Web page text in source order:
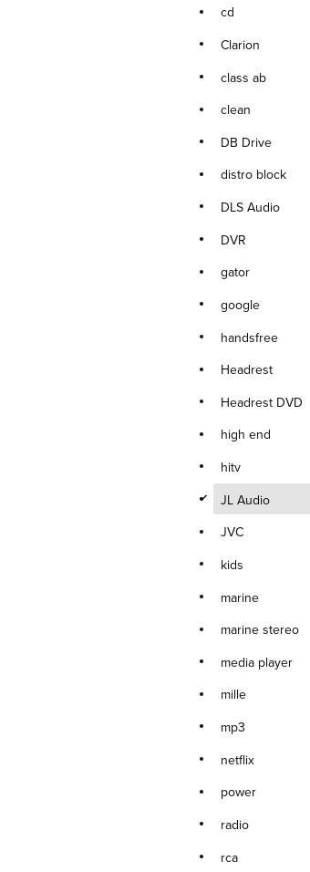
cd
Clarion
class ab
clean
DB Drive
distro block
DLS Audio
DVR
gator
google
handsfree
Headrest
Headrest DVD
high end
hitv
d
JL Audio
JVC
kids
marine
marine stereo
media player
mille
mp3
netflix
power
radio
rca